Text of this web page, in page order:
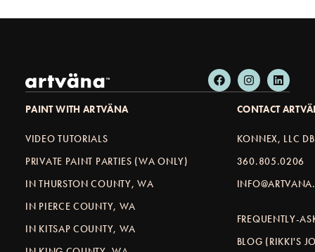
PAINT WITH ARTVÄNA
VIDEO TUTORIALS
PRIVATE PAINT PARTIES (WA ONLY)
IN THURSTON COUNTY, WA
IN PIERCE COUNTY, WA
IN KITSAP COUNTY, WA
CONTACT
KONNEX, LLC
360.805.0206
FREQUENTLY-
BLOG (RIKKI'S